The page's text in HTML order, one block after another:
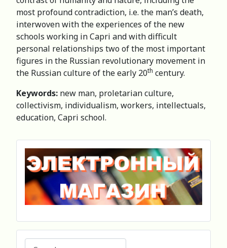
most profound contradiction, i.e. the man’s death,
interwoven with the experiences of the new
schools working in Capri and with difficult
personal relationships two of the most important
figures in the Russian revolutionary movement in
the Russian culture of the early 20th century.
Keywords: new man, proletarian culture,
collectivism, individualism, workers, intellectuals,
education, Capri school.